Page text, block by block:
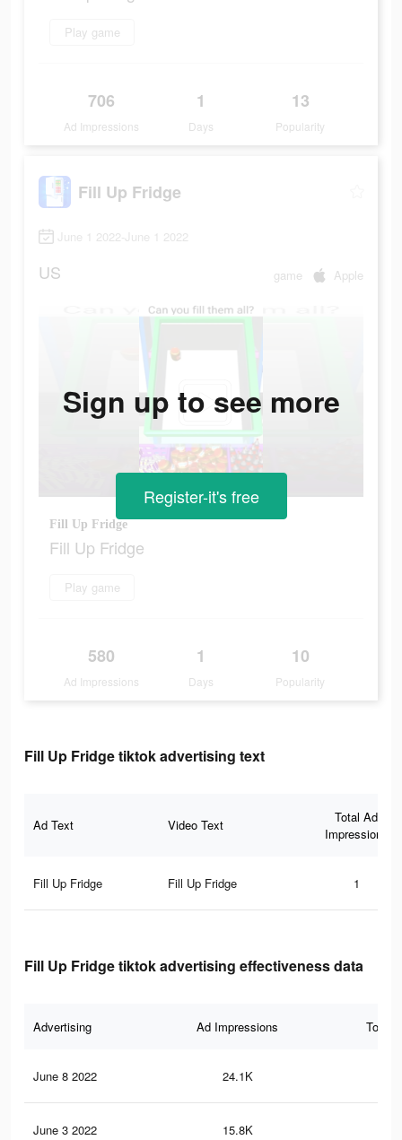
Play game
706
Ad Impressions
1
Days
13
Popularity
Fill Up Fridge
June 1 2022-June 1 2022
US game Apple
Fill Up Fridge
Fill Up Fridge
Play game
580
Ad Impressions
1
Days
10
Popularity
Sign up to see more
Register-it's free
Fill Up Fridge tiktok advertising text
Ad Text Video Text
Total Ad
Impressions
Fill Up Fridge Fill Up Fridge 1
Fill Up Fridge tiktok advertising effectiveness data
Advertising Ad Impressions Total
June 8 2022 24.1K
June 3 2022 15.8K